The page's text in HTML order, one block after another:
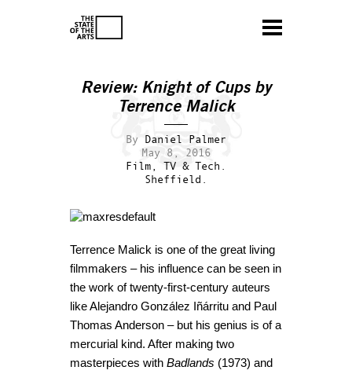
Review: Knight of Cups by
Terrence Malick
By Daniel Palmer
May 8, 2016
Film, TV & Tech.
Sheffield.
Terrence Malick is one of the great living
filmmakers – his influence can be seen in
the work of twenty-first-century auteurs
like Alejandro González Iñárritu and Paul
Thomas Anderson – but his genius is of a
mercurial kind. After making two
masterpieces with Badlands (1973) and